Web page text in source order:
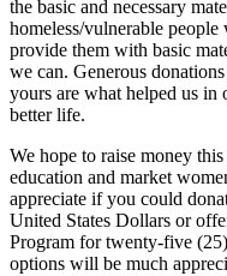
the basic and necessary
homeless/vulnerable
provide them with basic
we can. Generous
yours are what helped us in
better life.
We hope to raise money
education and market
appreciate if you could
United States Dollars or
Program for twenty-five
options will be much